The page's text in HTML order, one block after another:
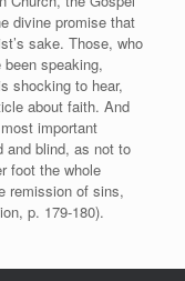
divine promise that
sake. Those, who
speaking,
shocking to hear,
about faith. And
important
and blind, as not to
foot the whole
remission of sins,
p. 179-180).